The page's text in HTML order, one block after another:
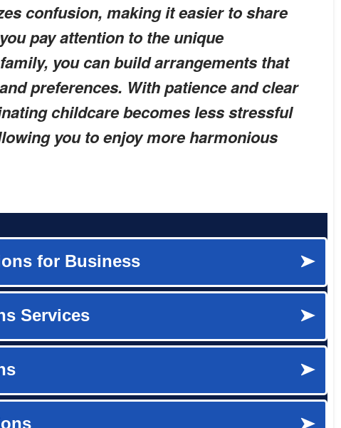
confusion, making it easier to share
pay attention to the unique
you can build arrangements that
preferences. With patience and clear
childcare becomes less stressful
you to enjoy more harmonious